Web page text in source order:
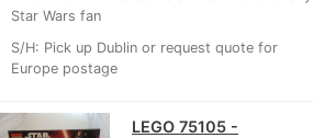
Star Wars fan
S/H: Pick up Dublin or request quote for
Europe postage
LEGO 75105 -